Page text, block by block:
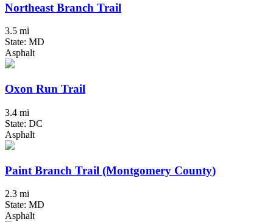
Northeast Branch Trail
3.5 mi
State: MD
Asphalt
Oxon Run Trail
3.4 mi
State: DC
Asphalt
Paint Branch Trail (Montgomery County)
2.3 mi
State: MD
Asphalt